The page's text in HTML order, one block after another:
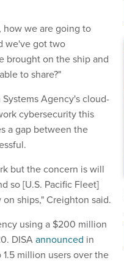
how we are going to
we've got two
brought on the ship and
to share?"
Agency's cloud-
cybersecurity this
a gap between the
but the concern is will
so [U.S. Pacific Fleet]
ships," Creighton said.
using a $200 million
DISAannounced in
million users over the